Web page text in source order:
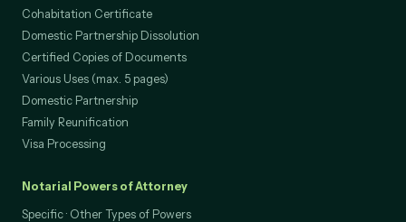
Cohabitation Certificate
Domestic Partnership Dissolution
Certified Copies of Documents
Various Uses (max. 5 pages)
Domestic Partnership
Family Reunification
Visa Processing
Notarial Powers of Attorney
Specific · Other Types of Powers